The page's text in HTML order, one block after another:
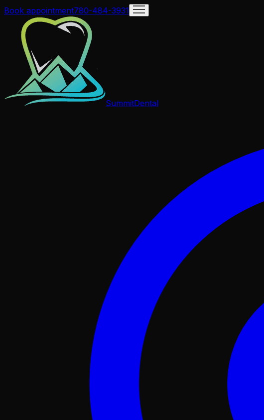
Book appointment780-484-3931
SummitDental